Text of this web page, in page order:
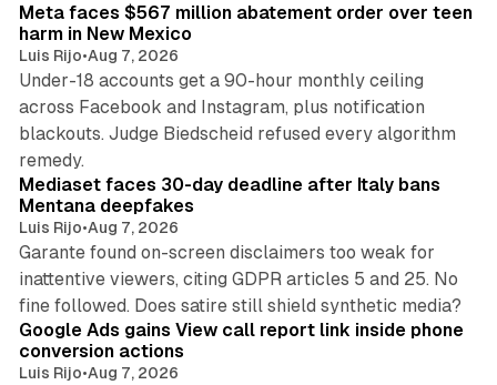
Meta faces $567 million abatement order over teen
harm in New Mexico
Luis Rijo•Aug 7, 2026
Under-18 accounts get a 90-hour monthly ceiling
across Facebook and Instagram, plus notification
blackouts. Judge Biedscheid refused every algorithm
remedy.
13 min read
Mediaset faces 30-day deadline after Italy bans
Mentana deepfakes
Luis Rijo•Aug 7, 2026
Garante found on-screen disclaimers too weak for
inattentive viewers, citing GDPR articles 5 and 25. No
fine followed. Does satire still shield synthetic media?
Google Ads gains View call report link inside phone
conversion actions
Luis Rijo•Aug 7, 2026